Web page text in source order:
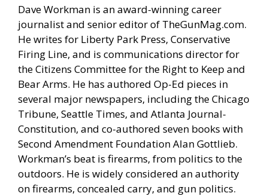
Dave Workman is an award-winning career
journalist and senior editor of TheGunMag.com.
He writes for Liberty Park Press, Conservative
Firing Line, and is communications director for
the Citizens Committee for the Right to Keep and
Bear Arms. He has authored Op-Ed pieces in
several major newspapers, including the Chicago
Tribune, Seattle Times, and Atlanta Journal-
Constitution, and co-authored seven books with
Second Amendment Foundation Alan Gottlieb.
Workman’s beat is firearms, from politics to the
outdoors. He is widely considered an authority
on firearms, concealed carry, and gun politics.